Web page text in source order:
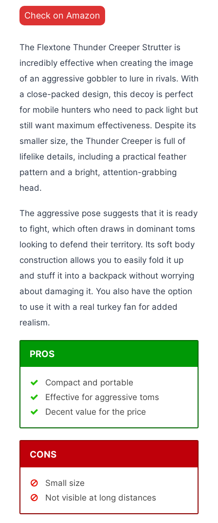
Check on Amazon
The Flextone Thunder Creeper Strutter is
incredibly effective when creating the image
of an aggressive gobbler to lure in rivals. With
a close-packed design, this decoy is perfect
for mobile hunters who need to pack light but
still want maximum effectiveness. Despite its
smaller size, the Thunder Creeper is full of
lifelike details, including a practical feather
pattern and a bright, attention-grabbing
head.
The aggressive pose suggests that it is ready
to fight, which often draws in dominant toms
looking to defend their territory. Its soft body
construction allows you to easily fold it up
and stuff it into a backpack without worrying
about damaging it. You also have the option
to use it with a real turkey fan for added
realism.
PROS
Compact and portable
Effective for aggressive toms
Decent value for the price
CONS
Small size
Not visible at long distances